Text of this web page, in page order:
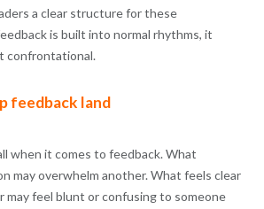
a clear structure for these
is built into normal rhythms, it
confrontational.
feedback land
when it comes to feedback. What
may overwhelm another. What feels clear
may feel blunt or confusing to someone